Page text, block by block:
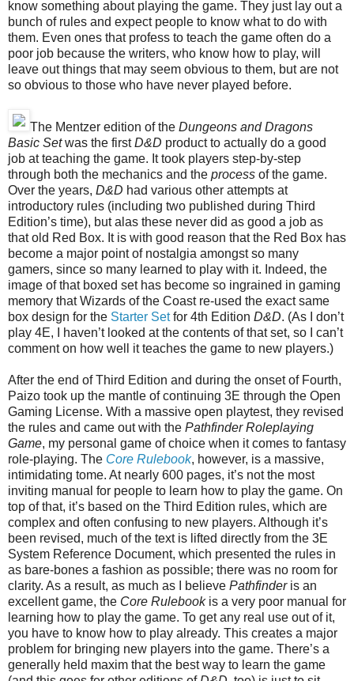
know something about playing the game. They just lay out a
bunch of rules and expect people to know what to do with
them. Even ones that profess to teach the game often do a
poor job because the writers, who know how to play, will
leave out things that may seem obvious to them, but are not
so obvious to those who have never played before.
The Mentzer edition of the Dungeons and Dragons
Basic Setwas the firstD&D product to actually do a good
job at teaching the game. It took players step-by-step
through both the mechanics and the process of the game.
Over the years, D&D had various other attempts at
introductory rules (including two published during Third
Edition’s time), but alas these never did as good a job as
that old Red Box. It is with good reason that the Red Box has
become a major point of nostalgia amongstso many
gamers, since so many learned to play with it. Indeed, the
image of that boxed set has become so ingrained in gaming
memory that Wizards of the Coast re-used the exact same
box design for the Starter Setfor 4th Edition D&D. (As I don’t
play 4E, I haven’t looked at the contents of that set, so I can’t
comment on how well it teaches the game to new players.)
After the end of Third Edition and during the onset of Fourth,
Paizo took up the mantle of continuing 3E through the Open
Gaming License. With a massive open playtest, they revised
the rules and came out with the Pathfinder Roleplaying
Game, my personal game of choice when it comes to fantasy
role-playing. The Core Rulebook, however, is a massive,
intimidating tome. At nearly 600 pages, it’s not the most
inviting manual for people to learn how to play the game. On
top of that, it’s based on the Third Edition rules, which are
complex and often confusing to new players. Although it’s
been revised, much of the text is lifted directly from the 3E
System Reference Document, which presented the rules in
as bare-bones a fashion as possible; there was no room for
clarity. As a result, as much as I believe Pathfinderis an
excellent game, the Core Rulebookis a very poor manual for
learning how to play the game. To get any real use out of it,
you have to know how to play already. This creates a major
problem for bringing new players into the game. There’s a
generally held maxim that the best way to learn the game